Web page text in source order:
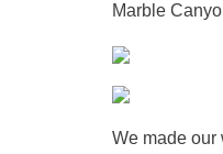
Marble
We made our